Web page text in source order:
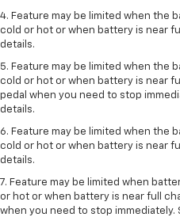
4. Feature may be limited when the
cold or hot or when battery is near
details.
5. Feature may be limited when the
cold or hot or when battery is near
pedal when you need to stop
details.
6. Feature may be limited when the
cold or hot or when battery is near
details.
7. Feature may be limited when
or hot or when battery is near full
when you need to stop immediately.